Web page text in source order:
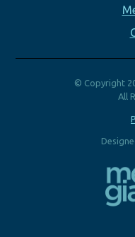
© Copyright
All